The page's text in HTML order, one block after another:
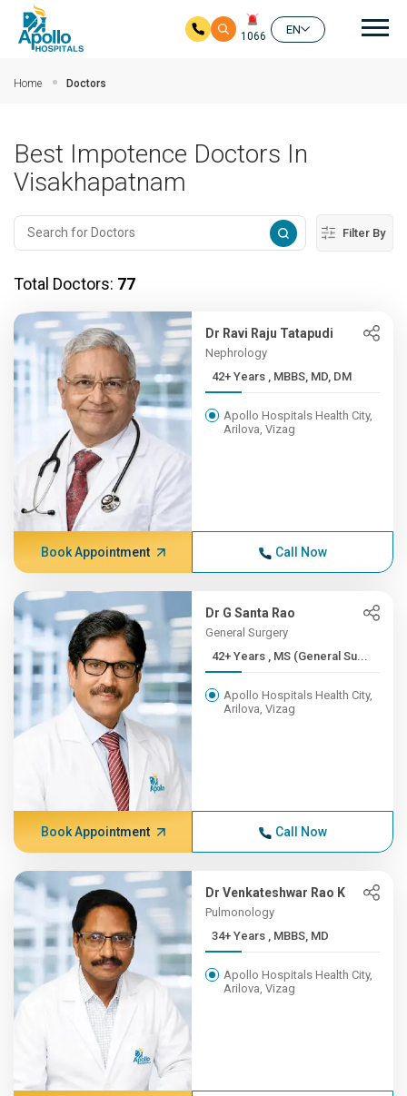
1066
EN
Home Doctors
Best Impotence Doctors In
Visakhapatnam
Filter By
Total Doctors: 77
Dr Ravi Raju Tatapudi
Nephrology
42+ Years , MBBS, MD, DM
Apollo Hospitals Health City,
Arilova, Vizag
Book Appointment Call Now
Dr G Santa Rao
General Surgery
42+ Years , MS (General Su...
Apollo Hospitals Health City,
Arilova, Vizag
Book Appointment Call Now
Dr Venkateshwar Rao K
Pulmonology
34+ Years , MBBS, MD
Apollo Hospitals Health City,
Arilova, Vizag